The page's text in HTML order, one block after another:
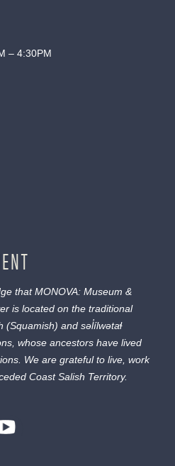
– 4:30PM
that MONOVA: Museum &
is located on the traditional
(Squamish) and səl̓ílwətaɬ
whose ancestors have lived
We are grateful to live, work
Coast Salish Territory.